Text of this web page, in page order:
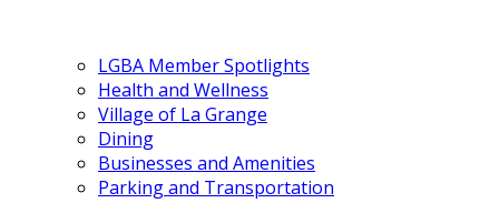
LGBA Member Spotlights
Health and Wellness
Village of La Grange
Dining
Businesses and Amenities
Parking and Transportation